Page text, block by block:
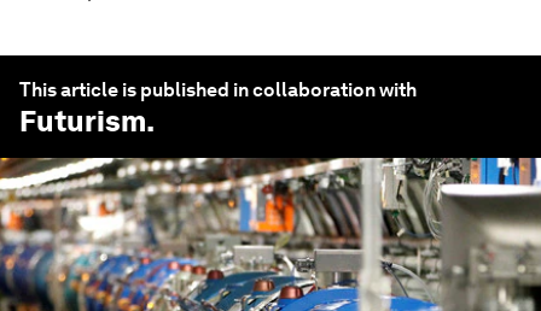
This article is published in collaboration with
Futurism.